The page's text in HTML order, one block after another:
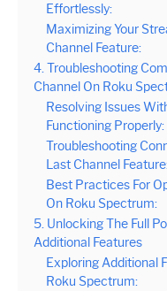
Effortlessly:
Maximizing Your
Channel Feature:
4. Troubleshooting
Channel On Roku
Resolving Issues
Functioning Properly:
Troubleshooting
Last Channel
Best Practices For
On Roku Spectrum:
5. Unlocking The Full
Additional Features
Exploring Additional
Roku Spectrum: